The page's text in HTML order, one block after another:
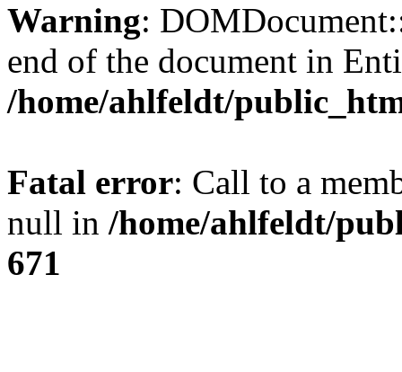
Warning:
end of the document in
/home/ahlfeldt/
Fatal error: Call to a
null in /home/ahlfeldt/
671